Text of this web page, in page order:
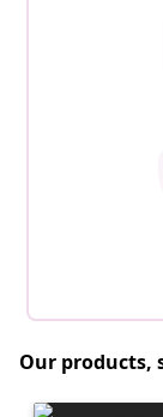
Our products,